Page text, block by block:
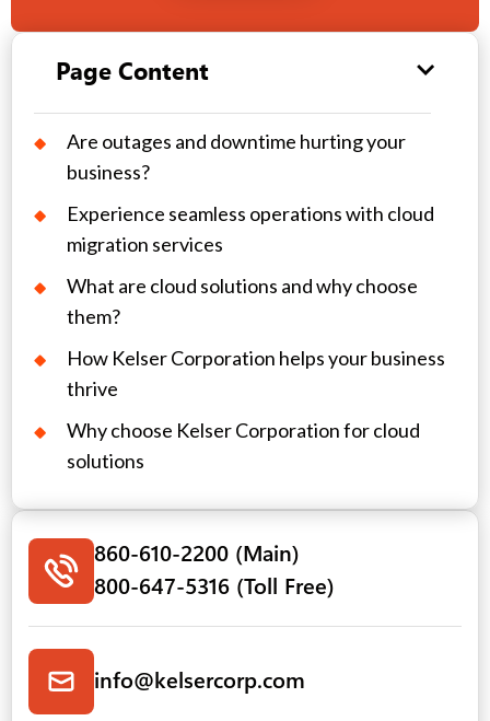
Page Content
Are outages and downtime hurting your
business?
Experience seamless operations with cloud
migration services
What are cloud solutions and why choose
them?
How Kelser Corporation helps your business
thrive
Why choose Kelser Corporation for cloud
solutions
860-610-2200 (Main)
800-647-5316 (Toll Free)
info@kelsercorp.com